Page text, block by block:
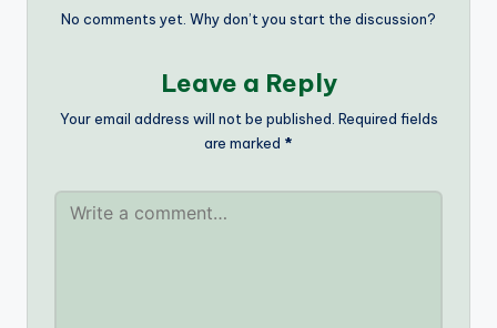
No comments yet. Why don’t you start the discussion?
Leave a Reply
Your email address will not be published. Required fields
are marked *